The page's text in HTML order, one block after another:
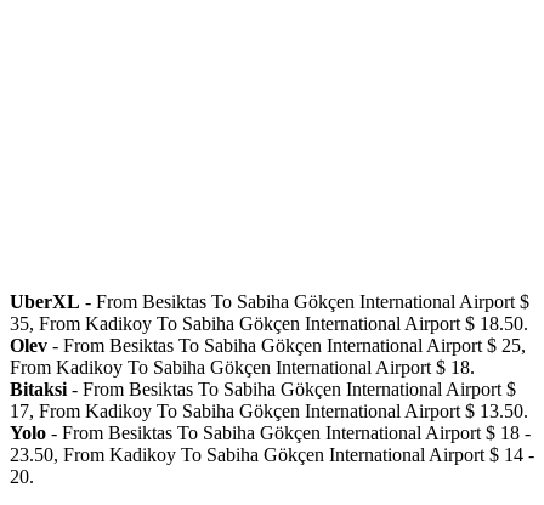
UberXL - From Besiktas To Sabiha Gökçen International Airport $
35, From Kadikoy To Sabiha Gökçen International Airport $ 18.50.
Olev - From Besiktas To Sabiha Gökçen International Airport $ 25,
From Kadikoy To Sabiha Gökçen International Airport $ 18.
Bitaksi - From Besiktas To Sabiha Gökçen International Airport $
17, From Kadikoy To Sabiha Gökçen International Airport $ 13.50.
Yolo - From Besiktas To Sabiha Gökçen International Airport $ 18 -
23.50, From Kadikoy To Sabiha Gökçen International Airport $ 14 -
20.